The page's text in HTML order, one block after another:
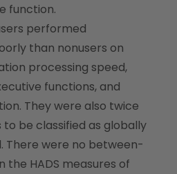
function.
performed
than nonusers on
processing speed,
functions, and
They were also twice
to be classified as globally
There were no between-
the HADS measures of